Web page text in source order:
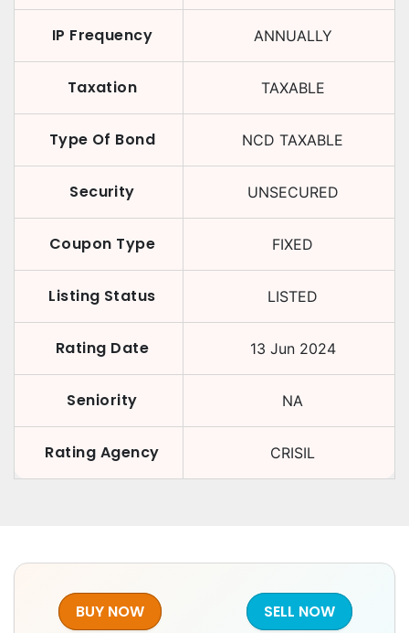
IP Frequency ANNUALLY
Taxation TAXABLE
Type Of Bond NCD TAXABLE
Security UNSECURED
Coupon Type FIXED
Listing Status LISTED
Rating Date 13 Jun 2024
Seniority NA
Rating Agency CRISIL
BUY NOW SELL NOW